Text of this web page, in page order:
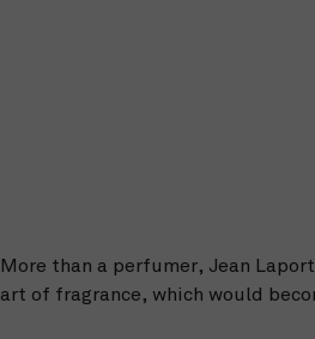
More than a perfumer, Jean
art of fragrance, which would